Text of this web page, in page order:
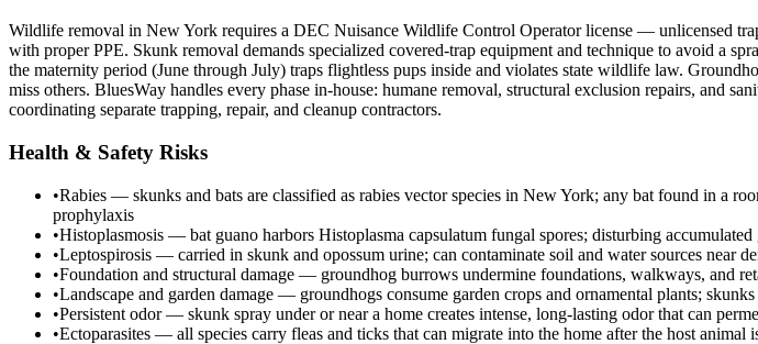
Wildlife removal in New York requires a DEC Nuisance Wildlife Control Operator license — unlicensed
with proper PPE. Skunk removal demands specialized covered-trap equipment and technique to avoid a
the maternity period (June through July) traps flightless pups inside and violates state wildlife law.
miss others. BluesWay handles every phase in-house: humane removal, structural exclusion repairs, and
coordinating separate trapping, repair, and cleanup contractors.
Health & Safety Risks
•Rabies — skunks and bats are classified as rabies vector species in New York; any bat found in a
prophylaxis
•Histoplasmosis — bat guano harbors Histoplasma capsulatum fungal spores; disturbing
•Leptospirosis — carried in skunk and opossum urine; can contaminate soil and water sources near
•Foundation and structural damage — groundhog burrows undermine foundations, walkways, and
•Landscape and garden damage — groundhogs consume garden crops and ornamental plants;
•Persistent odor — skunk spray under or near a home creates intense, long-lasting odor that can
•Ectoparasites — all species carry fleas and ticks that can migrate into the home after the host animal